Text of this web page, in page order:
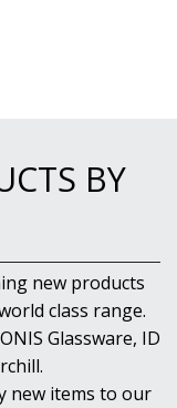
BY
new products
class range.
Glassware, ID
new items to our